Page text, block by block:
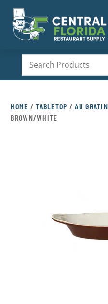
HOME /TABLETOP /AU GRATIN
BROWN/WHITE